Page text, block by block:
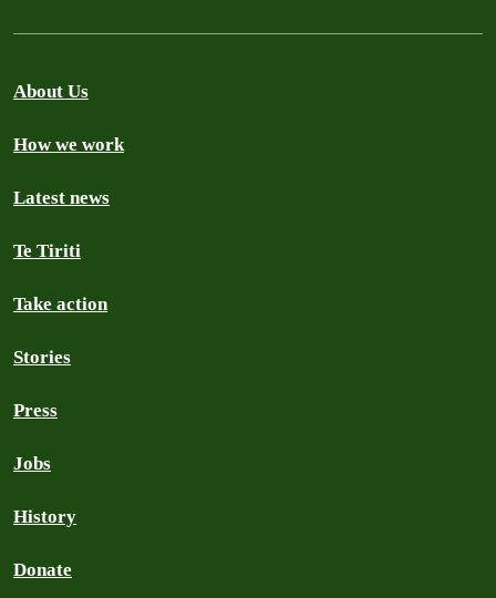
About Us
How we work
Latest news
Te Tiriti
Take action
Stories
Press
Jobs
History
Donate